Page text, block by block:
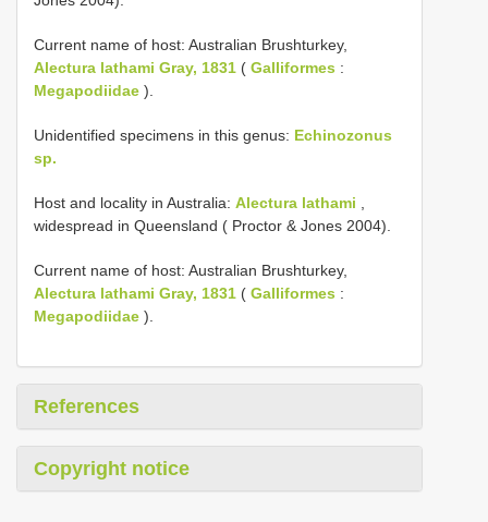
Current name of host: Australian Brushturkey,
Alectura lathami Gray, 1831 ( Galliformes :
Megapodiidae ).
Unidentified specimens in this genus: Echinozonus
sp.
Host and locality in Australia: Alectura lathami
widespread in Queensland ( Proctor & Jones 2004).
Current name of host: Australian Brushturkey,
Alectura lathami Gray, 1831 ( Galliformes :
Megapodiidae ).
References
Copyright notice